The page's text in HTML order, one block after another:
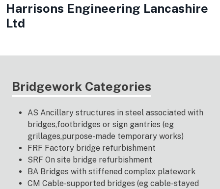
Harrisons Engineering Lancashire
Ltd
Bridgework Categories
AS Ancillary structures in steel associated with
bridges,footbridges or sign gantries (eg
grillages,purpose-made temporary works)
FRF Factory bridge refurbishment
SRF On site bridge refurbishment
BA Bridges with stiffened complex platework
CM Cable-supported bridges (eg cable-stayed